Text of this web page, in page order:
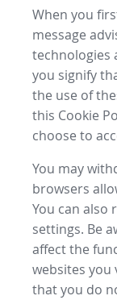
When you
message
technologies
you signify
the use of
this Cookie
choose to
You may
browsers
You can also
settings. Be
affect the
websites you
that you do